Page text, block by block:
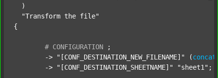
  )
"Transform the file"
{
# CONFIGURATION
;
	->
"[CONF_DESTINATION_NEW_FILENAME]" (concat
	->
"[CONF_DESTINATION_SHEETNAME]" "sheet1" ;